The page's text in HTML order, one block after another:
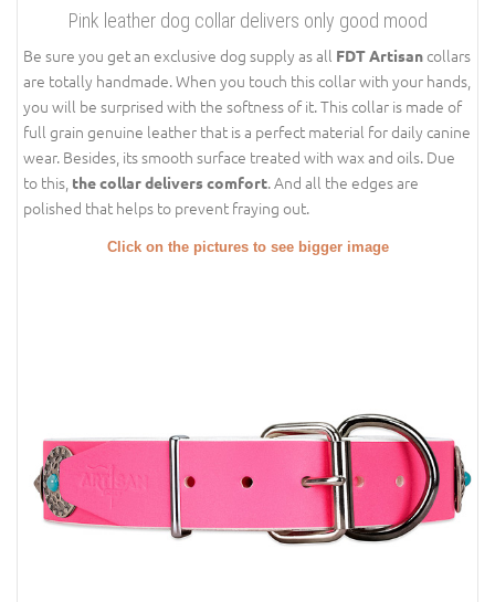
Pink leather dog collar delivers only good mood
Be sure you get an exclusive dog supply as all FDT Artisancollars
are totally handmade. When you touch this collar with your hands,
you will be surprised with the softness of it. This collar is made of
full grain genuine leather that is a perfect material for daily canine
wear. Besides, its smooth surface treated with wax and oils. Due
to this, the collar delivers comfort. And all the edges are
polished that helps to prevent fraying out.
Click on the pictures to see bigger image